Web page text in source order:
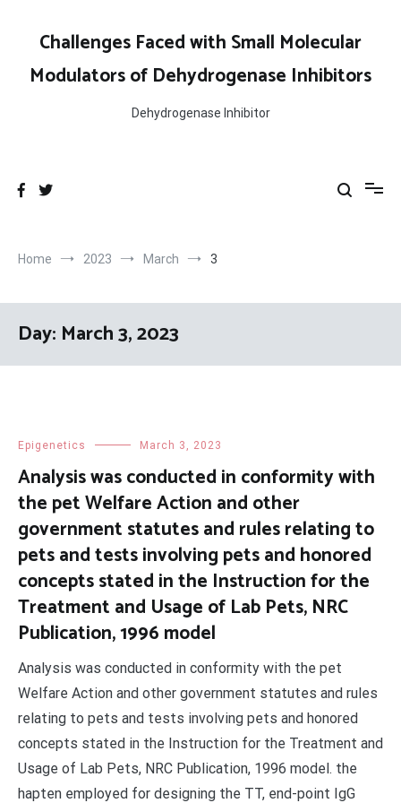
contentChallenges Faced with Small Molecular
Modulators of Dehydrogenase Inhibitors
Dehydrogenase Inhibitor
Home 2023 March 3
Day: March 3, 2023
Epigenetics March 3, 2023
Analysis was conducted in conformity with
the pet Welfare Action and other
government statutes and rules relating to
pets and tests involving pets and honored
concepts stated in the Instruction for the
Treatment and Usage of Lab Pets, NRC
Publication, 1996 model
Analysis was conducted in conformity with the pet
Welfare Action and other government statutes and rules
relating to pets and tests involving pets and honored
concepts stated in the Instruction for the Treatment and
Usage of Lab Pets, NRC Publication, 1996 model. the
hapten employed for designing the TT, end-point IgG